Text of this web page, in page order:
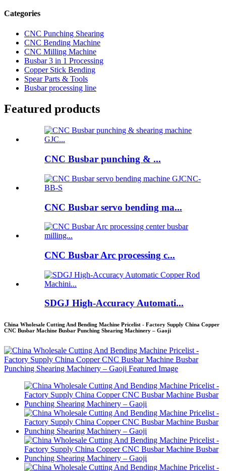
Categories
CNC Punching Shearing
CNC Bending Machine
CNC Milling Machine
Busbar 3 in 1 Processing
Copper Stick Bending
Spear Parts & Tools
Busbar processing line
Featured products
CNC Busbar punching & ...
CNC Busbar servo bending ma...
CNC Busbar Arc processing c...
SDGJ High-Accuracy Automati...
China Wholesale Cutting And Bending Machine Pricelist - Factory Supply China Copper
CNC Busbar Machine Busbar Punching Shearing Machinery – Gaoji